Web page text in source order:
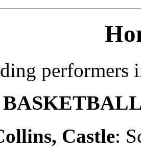
performers
Castle: